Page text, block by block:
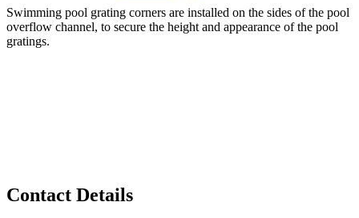
Swimming pool grating corners are installed on the sides of the pool
overflow channel, to secure the height and appearance of the pool
gratings.
Contact Details